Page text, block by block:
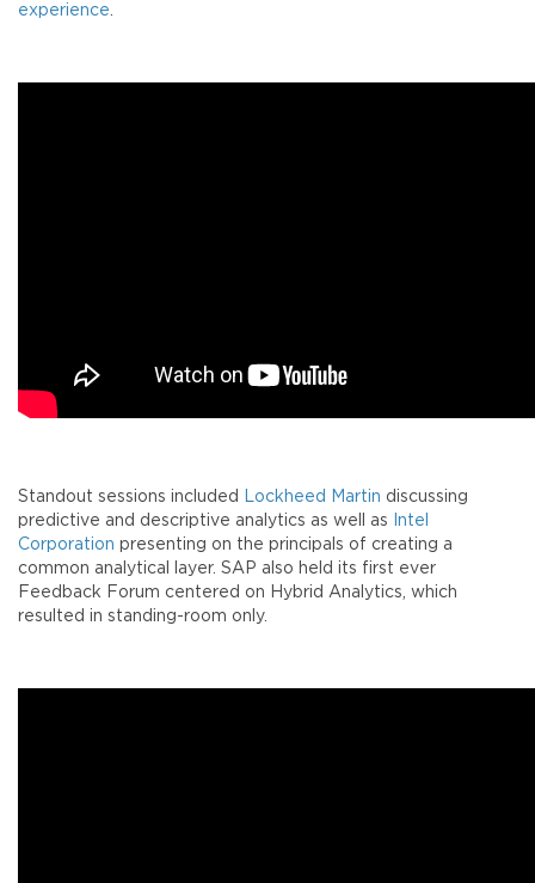
experience.
Standout sessions included Lockheed Martin discussing
predictive and descriptive analytics as well as
Intel
Corporation presenting on the principals of creating a
common analytical layer. SAP also held its first ever
Feedback Forum centered on Hybrid Analytics, which
resulted in standing-room only.